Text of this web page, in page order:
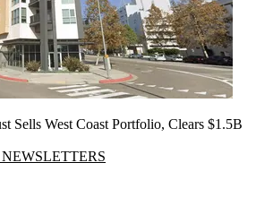
Sells West Coast Portfolio, Clears $1.5B